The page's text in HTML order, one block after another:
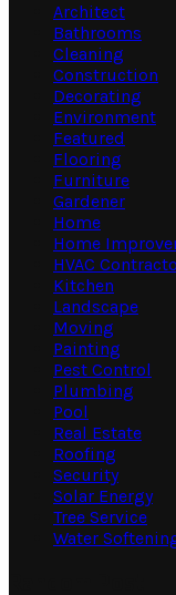
Architect
Bathrooms
Cleaning
Construction
Decorating
Environment
Featured
Flooring
Furniture
Gardener
Home
Home
HVAC
Kitchen
Landscape
Moving
Painting
Pest Control
Plumbing
Pool
Real Estate
Roofing
Security
Solar Energy
Tree Service
Water